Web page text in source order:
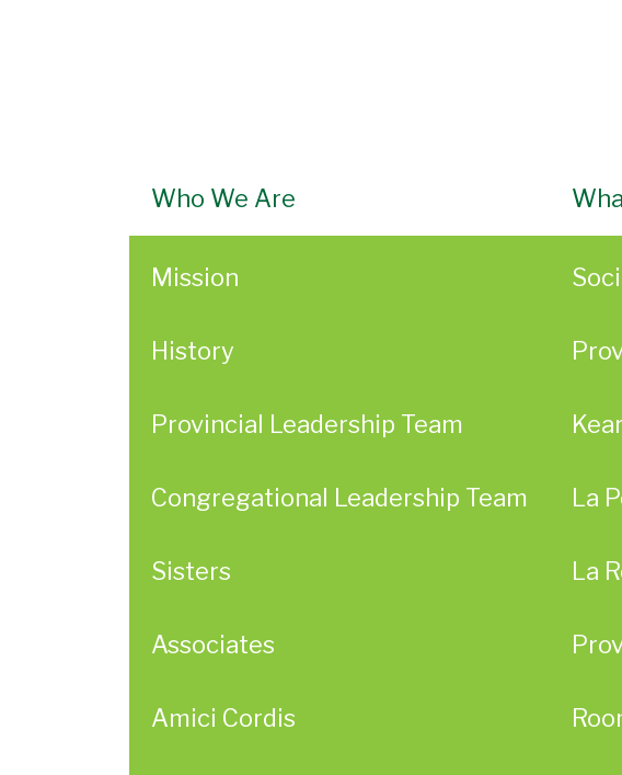
Who We Are
Mission
History
Provincial Leadership Team
Congregational Leadership Team
Sisters
Associates
Amici Cordis
La
La